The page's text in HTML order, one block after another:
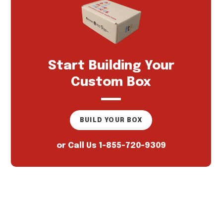
Start Building Your
Custom Box
BUILD YOUR BOX
or Call Us 1-855-720-9309